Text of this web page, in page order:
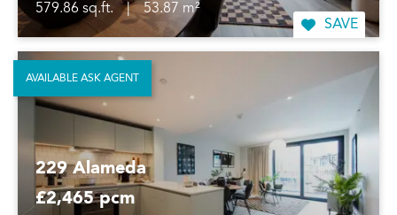
579.86 sq.ft. |
53.87 m²
SAVE
229 Alameda
£2,465 pcm
AVAILABLE ASK AGENT